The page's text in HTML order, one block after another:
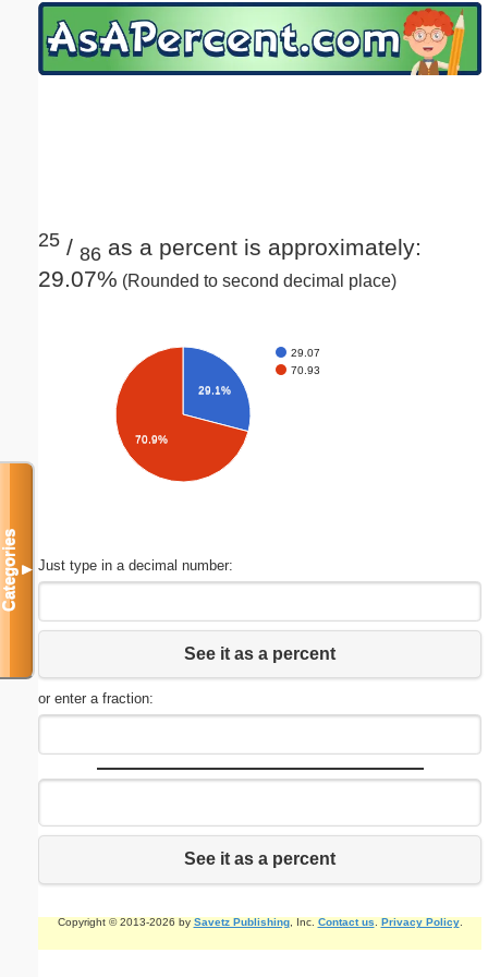
25 / 86 as a percent is approximately:
29.07% (Rounded to second decimal place)
29.07
70.93
29.1%
70.9%
Just type in a decimal number:
See it as a percent
or enter a fraction:
See it as a percent
Copyright © 2013-2026 by Savetz Publishing, Inc. Contact us Privacy Policy.
Categories▼
Email address:(optional)
Submit Suggestion Close